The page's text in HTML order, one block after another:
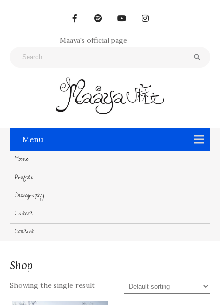
Maaya's official page
Menu
Home
Profile
Discography
Latest
Contact
Shop
Showing the single result